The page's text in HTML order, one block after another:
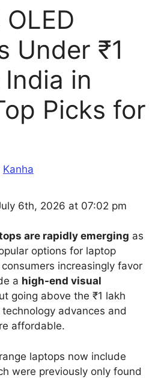
Under ₹1
in
Picks for
Kanha
6th, 2026 at 07:02 pm
are rapidly emerging as
options for laptop
increasingly favor
a high-end visual
going above the ₹1 lakh
advances and
affordable.
laptops now include
were previously only found